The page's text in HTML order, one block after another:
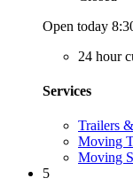
Open today
24 hour
Services
Trailers
Moving
Moving
5